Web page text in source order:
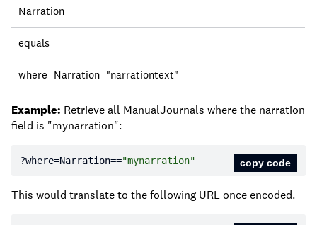
Field
Operator
Query
Narration
equals
where=Narration="narrationtext"
Example: Retrieve all ManualJournals where the narration
field is "mynarration":
?where=Narration=="mynarration" copy code
This would translate to the following URL once encoded.